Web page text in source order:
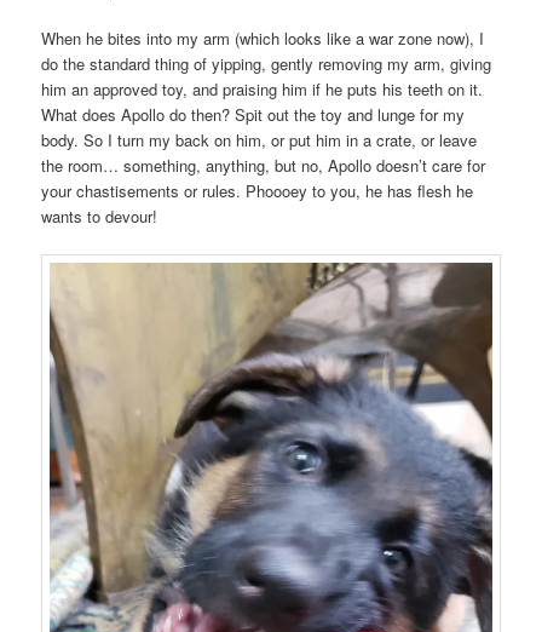
When he bites into my arm (which looks like a war zone now), I
do the standard thing of yipping, gently removing my arm, giving
him an approved toy, and praising him if he puts his teeth on it.
What does Apollo do then? Spit out the toy and lunge for my
body. So I turn my back on him, or put him in a crate, or leave
the room… something, anything, but no, Apollo doesn’t care for
your chastisements or rules. Phoooey to you, he has flesh he
wants to devour!